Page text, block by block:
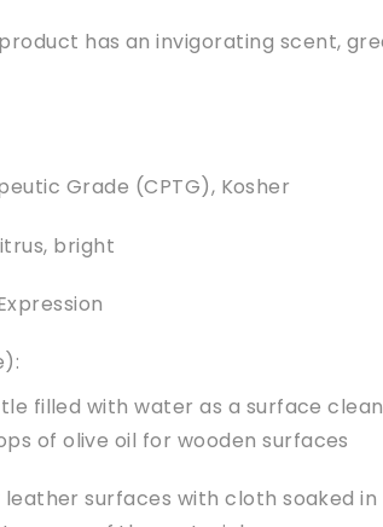
has an invigorating scent,
Grade (CPTG), Kosher
bright
filled with water as a surface
of olive oil for wooden surfaces
surfaces with cloth soaked in